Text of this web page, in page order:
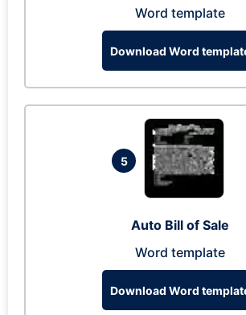
Word template
Download Word
5
Auto Bill of Sale
Word template
Download Word